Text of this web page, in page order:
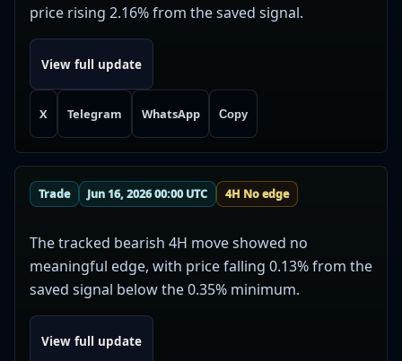
price rising 2.16% from the saved signal.
View full update
X Telegram WhatsApp Copy
Trade Jun 16, 2026 00:00 UTC 4H No edge
The tracked bearish 4H move showed no
meaningful edge, with price falling 0.13% from the
saved signal below the 0.35% minimum.
View full update